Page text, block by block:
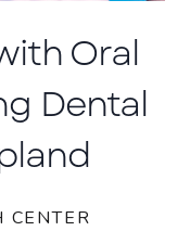
Oral
Dental
CENTER